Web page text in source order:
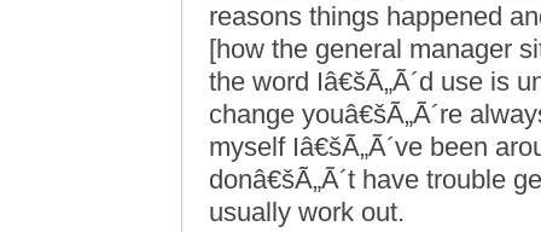
reasons things happened
[how the general manager
the word Iâ€šÃ„Ã´d use is
change youâ€šÃ„Ã´re
myself Iâ€šÃ„Ã´ve been
donâ€šÃ„Ã´t have trouble
usually work out.